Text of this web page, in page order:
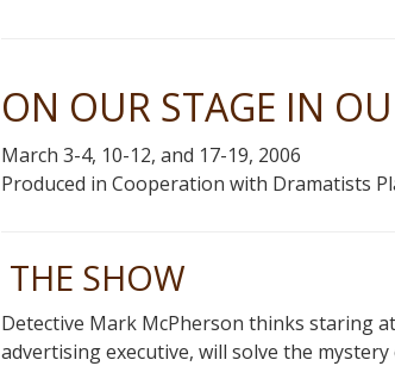
ON OUR STAGE IN
March 3-4, 10-12, and 17-19, 2006
Produced in Cooperation with Dramatists
THE SHOW
Detective Mark McPherson thinks staring
advertising executive, will solve the